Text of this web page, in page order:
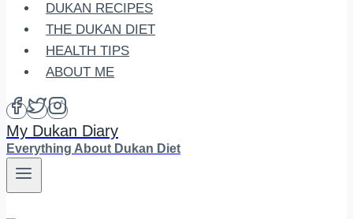
DUKAN RECIPES
THE DUKAN DIET
HEALTH TIPS
ABOUT ME
My Dukan Diary
Everything About Dukan Diet